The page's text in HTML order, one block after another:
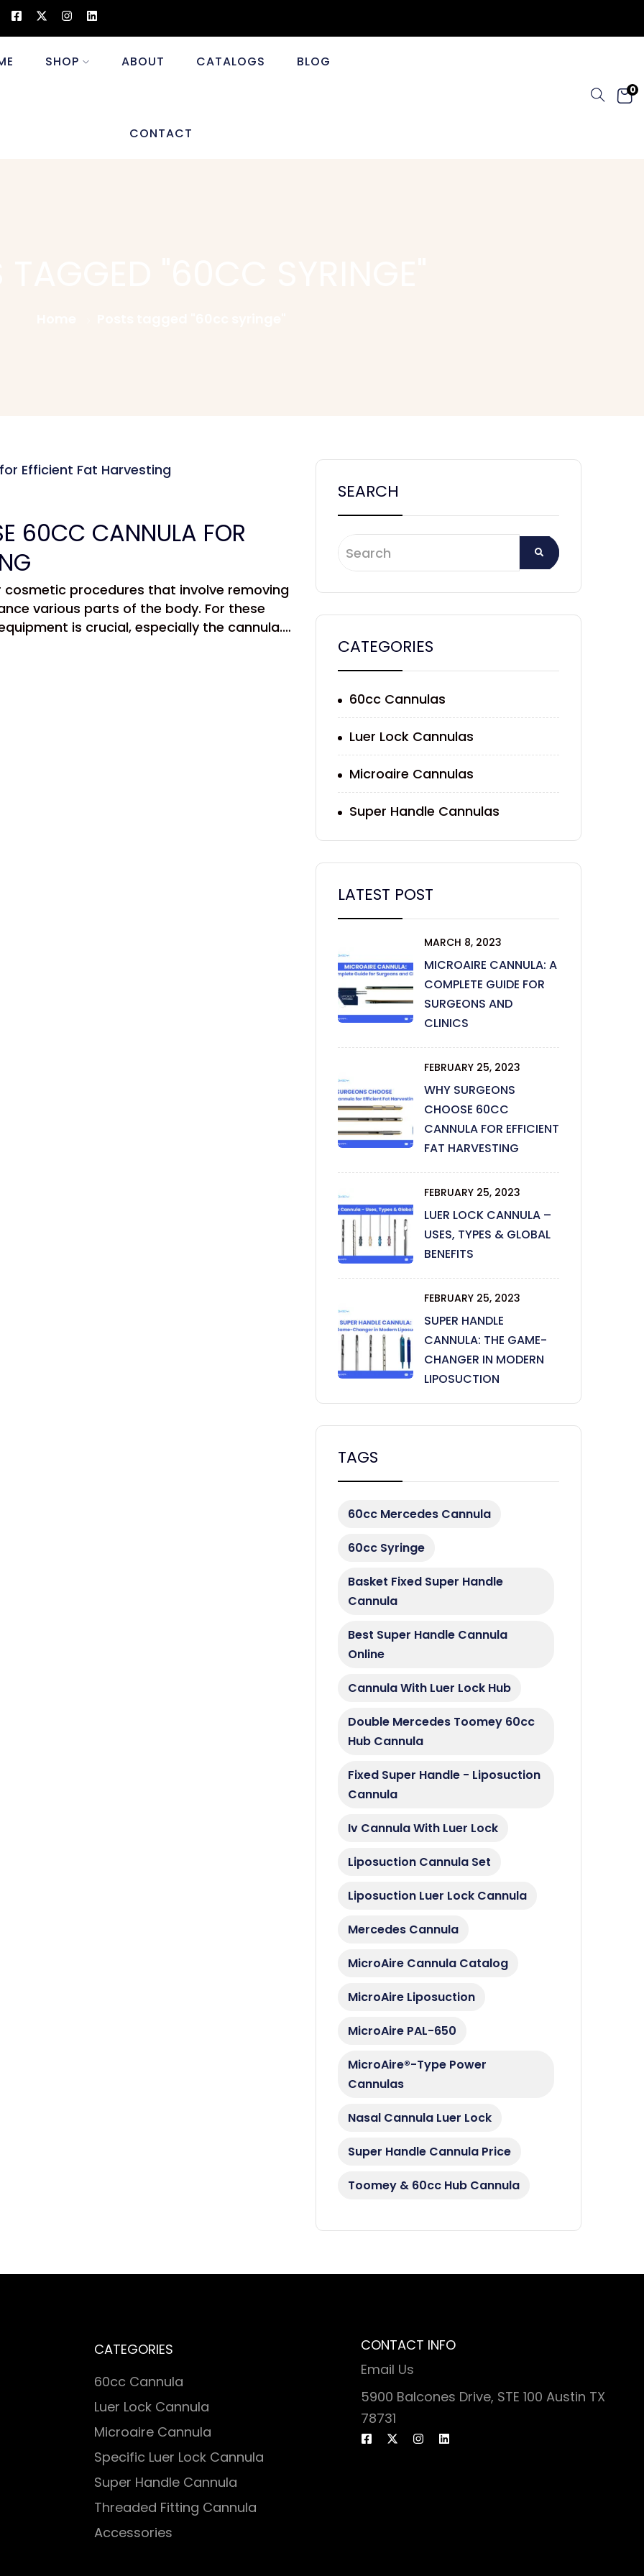
SHOP ABOUT CATALOGS BLOG
CONTACT
0
60CC CANNULA FOR
procedures that involve removing
various parts of the body. For these
is crucial, especially the cannula.
SEARCH
CATEGORIES
60cc Cannulas
Luer Lock Cannulas
Microaire Cannulas
Super Handle Cannulas
LATEST POST
MARCH 8, 2023
MICROAIRE CANNULA: A
COMPLETE GUIDE FOR
SURGEONS AND
CLINICS
FEBRUARY 25, 2023
WHY SURGEONS
CHOOSE 60CC
CANNULA FOR EFFICIENT
FAT HARVESTING
FEBRUARY 25, 2023
LUER LOCK CANNULA –
USES, TYPES & GLOBAL
BENEFITS
FEBRUARY 25, 2023
SUPER HANDLE
CANNULA: THE GAME-
CHANGER IN MODERN
LIPOSUCTION
TAGS
60cc Mercedes Cannula
60cc Syringe
Basket Fixed Super Handle
Cannula
Best Super Handle Cannula
Online
Cannula With Luer Lock Hub
Double Mercedes Toomey 60cc
Hub Cannula
Fixed Super Handle - Liposuction
Cannula
Iv Cannula With Luer Lock
Liposuction Cannula Set
Liposuction Luer Lock Cannula
Mercedes Cannula
MicroAire Cannula Catalog
MicroAire Liposuction
MicroAire PAL-650
MicroAire®-Type Power
Cannulas
Nasal Cannula Luer Lock
Super Handle Cannula Price
Toomey & 60cc Hub Cannula
CATEGORIES
60cc Cannula
Luer Lock Cannula
Microaire Cannula
Specific Luer Lock Cannula
Super Handle Cannula
Threaded Fitting Cannula
Accessories
CONTACT INFO
Email Us
5900 Balcones Drive, STE 100 Austin TX
78731